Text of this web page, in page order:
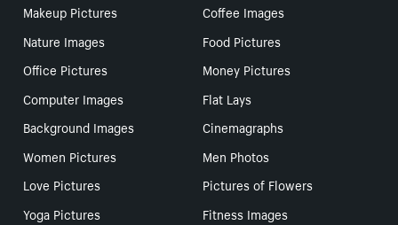
Makeup Pictures
Coffee Images
Nature Images
Food Pictures
Office Pictures
Money Pictures
Computer Images
Flat Lays
Background Images
Cinemagraphs
Women Pictures
Men Photos
Love Pictures
Pictures of Flowers
Yoga Pictures
Fitness Images